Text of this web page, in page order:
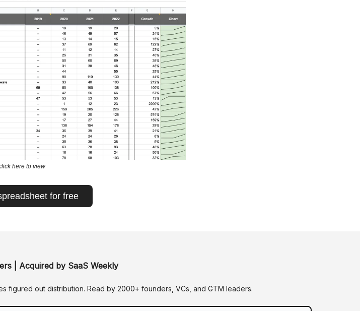
here to view
for free
| Acquired by SaaS Weekly
figured out distribution. Read by 2000+ founders, VCs, and GTM leaders.